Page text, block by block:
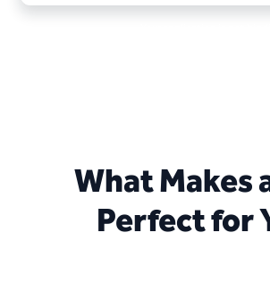
What Makes
Perfect for